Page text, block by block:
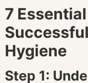
7
Hygiene
Step 1: